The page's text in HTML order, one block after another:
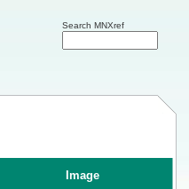
Search MNXref
Image